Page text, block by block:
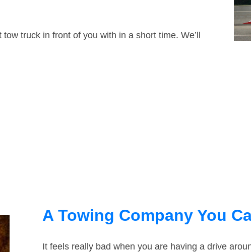
truck in front of you with in a short time. We’ll
A Towing Company You
It feels really bad when you are having a drive